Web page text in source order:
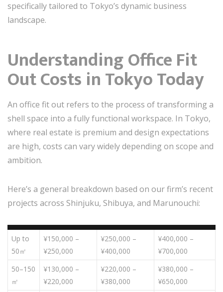
specifically tailored to Tokyo’s dynamic business
landscape.
Understanding Office Fit
Out Costs in Tokyo Today
An office fit out refers to the process of transforming a
shell space into a fully functional workspace. In Tokyo,
where real estate is premium and design expectations
are high, costs can vary widely depending on scope and
ambition.
Here’s a general breakdown based on our firm’s recent
projects across Shinjuku, Shibuya, and Marunouchi:
Up to
50㎡
¥150,000 –
¥250,000
¥250,000 –
¥400,000
¥400,000 –
¥700,000
50–150
㎡
¥130,000 –
¥220,000
¥220,000 –
¥380,000
¥380,000 –
¥650,000